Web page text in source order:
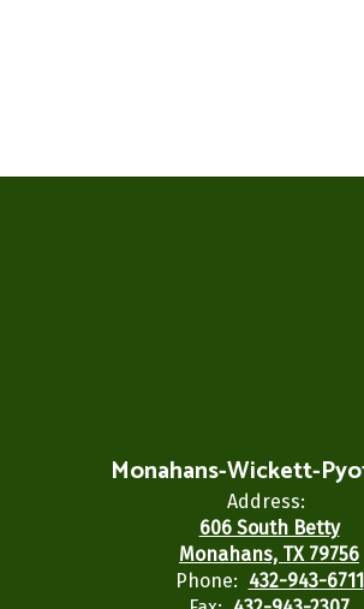
Monahans-Wickett-
Address:
606 South Betty
Monahans, TX 79756
Phone: 432-943-6711